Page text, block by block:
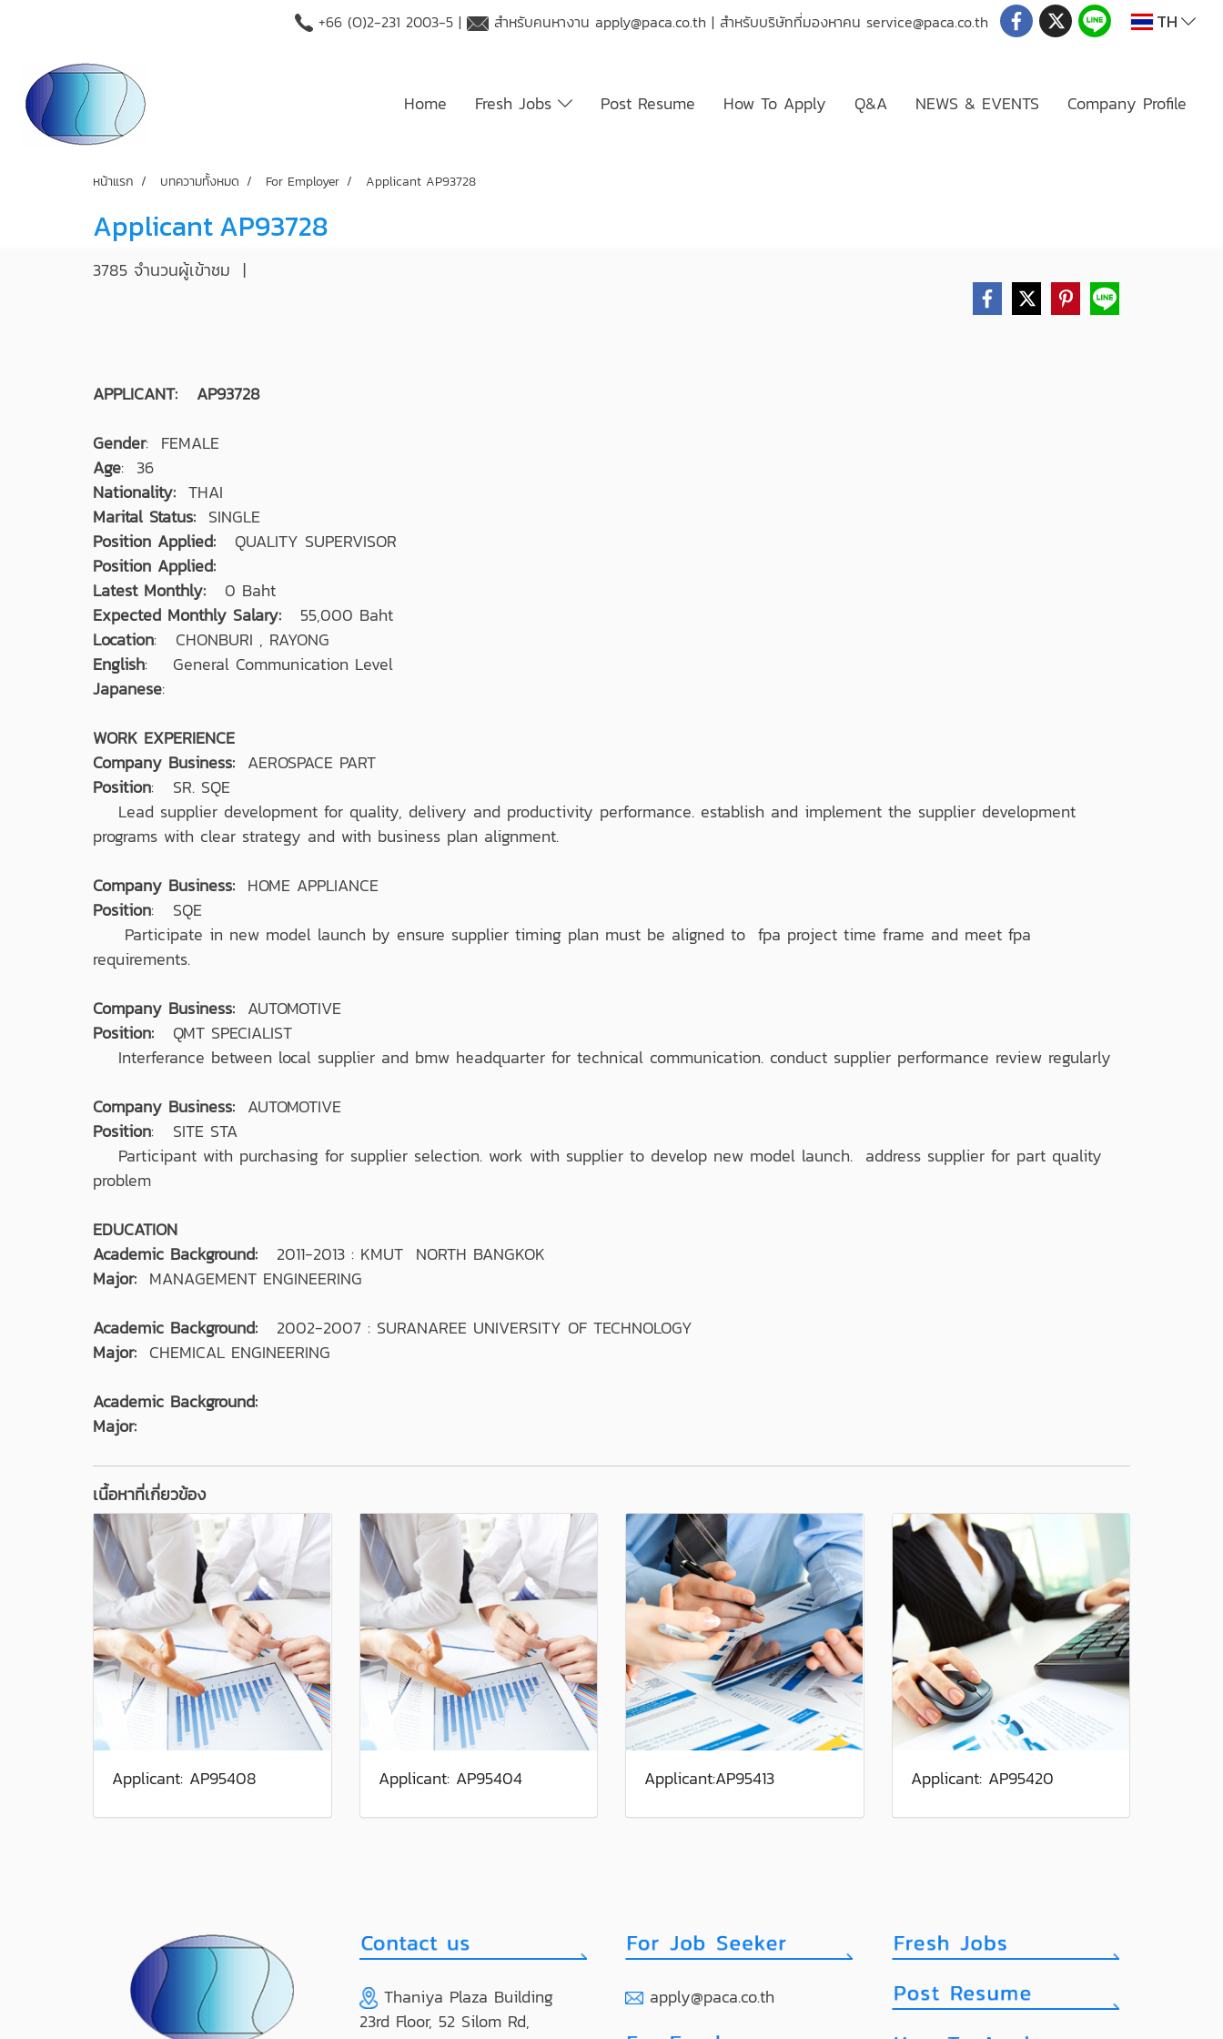
+66 (O)2-231 2003-5 | สำหรับคนหางานapply@paca.co.th | สำหรับบริษัทที่มองหาคนservice@paca.co.th TH
Home Fresh Jobs Post Resume How To Apply Q&A NEWS & EVENTS Company Profile
หน้าแรก บทความทั้งหมด For Employer Applicant AP93728
Applicant AP93728
3785 จำนวนผู้เข้าชม |
APPLICANT: AP93728
Gender: FEMALE
Age: 36
Nationality: THAI
Marital Status: SINGLE
Position Applied:
QUALITY SUPERVISOR
Position Applied:
Latest Monthly:
0 Baht
Expected Monthly Salary: 55,000 Baht
Location: CHONBURI , RAYONG
English: General Communication Level
Japanese:
WORK EXPERIENCE
Company Business: AEROSPACE PART
Position: SR. SQE
Lead supplier development for quality, delivery and productivity performance. establish and implement the supplier development
programs with clear strategy and with business plan alignment.
Company Business: HOME APPLIANCE
Position: SQE
Participate in new model launch by ensure supplier timing plan must be aligned to fpa project time frame and meet fpa
requirements.
Company Business: AUTOMOTIVE
Position:
QMT SPECIALIST
Interferance between local supplier and bmw headquarter for technical communication. conduct supplier performance review regularly
Company Business: AUTOMOTIVE
Position: SITE STA
Participant with purchasing for supplier selection. work with supplier to develop new model launch. address supplier for part quality
problem
EDUCATION
Academic Background:
2011-2013 : KMUT NORTH BANGKOK
Major: MANAGEMENT ENGINEERING
Academic Background:
2002-2007 : SURANAREE UNIVERSITY OF TECHNOLOGY
Major: CHEMICAL ENGINEERING
Academic Background:
Major:
เนื้อหาที่เกี่ยวข้อง
Applicant: AP95408 Applicant: AP95404 Applicant:AP95413 Applicant: AP95420
Thaniya Plaza Building
23rd Floor, 52 Silom Rd,
apply@paca.co.th